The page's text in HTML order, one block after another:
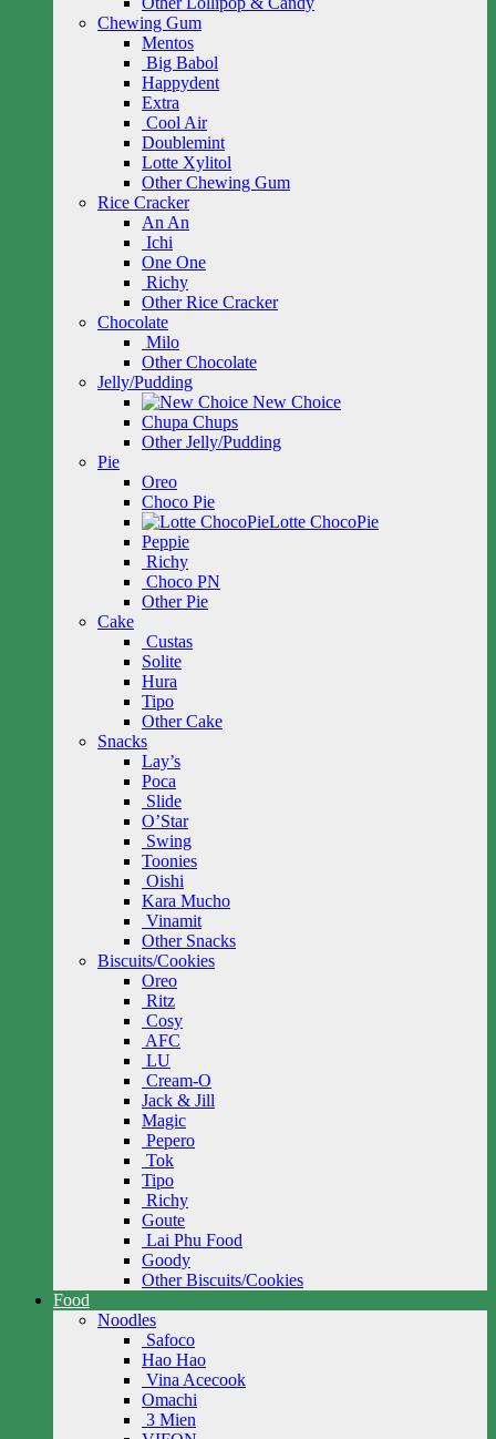
Chewing Gum
Mentos
Big Babol
Happydent
Extra
Cool Air
Doublemint
Lotte Xylitol
Other Chewing Gum
Rice Cracker
An An
Ichi
One One
Richy
Other Rice Cracker
Chocolate
Milo
Other Chocolate
Jelly/Pudding
New Choice
Chupa Chups
Other Jelly/Pudding
Pie
Oreo
Choco Pie
Lotte ChocoPie
Peppie
Richy
Choco PN
Other Pie
Cake
Custas
Solite
Hura
Tipo
Other Cake
Snacks
Lay’s
Poca
Slide
O’Star
Swing
Toonies
Oishi
Kara Mucho
Vinamit
Other Snacks
Biscuits/Cookies
Oreo
Ritz
Cosy
AFC
LU
Cream-O
Jack & Jill
Magic
Pepero
Tok
Tipo
Richy
Goute
Lai Phu Food
Goody
Other Biscuits/Cookies
Food
Noodles
Safoco
Hao Hao
Vina Acecook
Omachi
3 Mien